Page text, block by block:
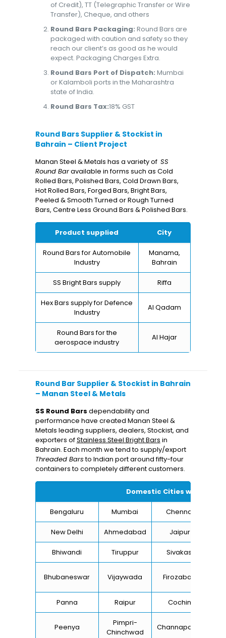
of Credit), TT (Telegraphic Transfer or Wire
Transfer), Cheque, and others
Round Bars Packaging: Round Bars are
packaged with caution and safety so they
reach our client’s as good as he would
expect. Packaging Charges Extra.
Round Bars Port of Dispatch: Mumbai
or Kalamboli ports in the Maharashtra
state of India.
Round Bars Tax:18% GST
Round Bars Supplier & Stockist in
Bahrain – Client Project
Manan Steel & Metals has a variety of SS
Round Baravailable in forms such as Cold
Rolled Bars, Polished Bars, Cold Drawn Bars,
Hot Rolled Bars, Forged Bars, Bright Bars,
Peeled & Smooth Turned or Rough Turned
Bars, Centre Less Ground Bars & Polished Bars.
Product supplied City
Round Bars for Automobile
Industry
Manama,
Bahrain
SS Bright Bars supply Riffa
Hex Bars supply for Defence
Industry
Al Qadam
Round Bars for the
aerospace industry
Al Hajar
Round Bar Supplier & Stockist in Bahrain
– Manan Steel & Metals
SS Round Bars dependability and
performance have created Manan Steel &
Metals leading suppliers, dealers, Stockist, and
exporters ofStainless Steel Bright Bars in
Bahrain. Each month we tend to supply/export
Threaded Barsto Indian port around fifty-four
containers to completely different customers.
Domestic Cities we supply
Bengaluru Mumbai Chennai
New Delhi Ahmedabad Jaipur
Bhiwandi Tiruppur Sivakasi
Bhubaneswar Vijaywada Firozabad
Panna Raipur Cochin
Peenya
Pimpri-
Chinchwad
Channapatna